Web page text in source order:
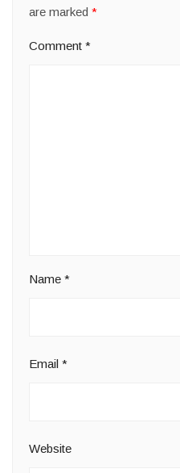
are marked *
Comment *
Name *
Email *
Website